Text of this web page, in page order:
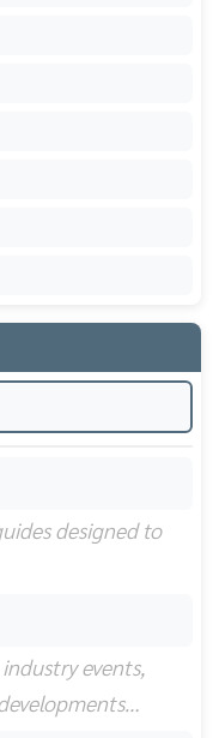
designed to
events,